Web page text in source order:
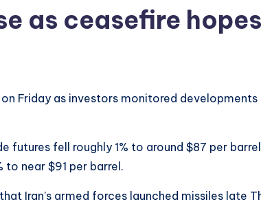
as ceasefire
Friday as investors monitored developments
futures fell roughly 1% to around $87 per
to near $91 per barrel.
Iran’s armed forces launched missiles late